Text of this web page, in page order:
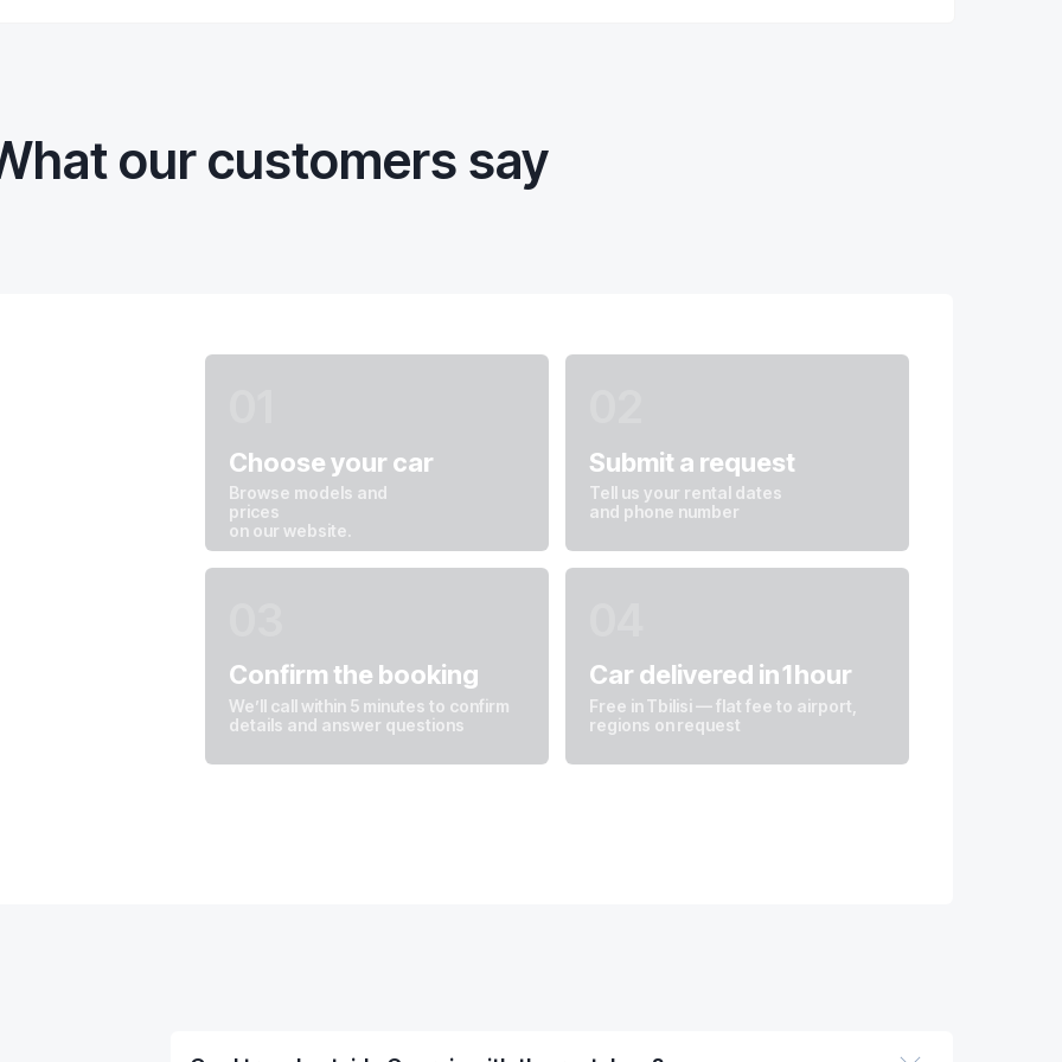
our customers say
Choose your car
Browse models and
prices
on our website.
Tell us your rental dates
and phone number
Submit a request
Car delivered in 1 hour
Free in Tbilisi — flat fee to airport,
regions on request
We’ll call within 5 minutes to confirm
details and answer questions
Сonfirm the booking